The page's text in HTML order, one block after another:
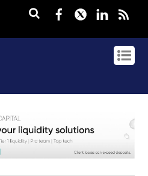
Facebook
Twitter